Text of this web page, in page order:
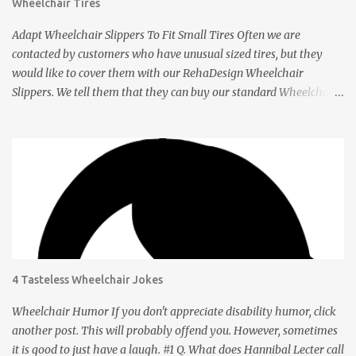
Wheelchair Tires
Adapt Wheelchair Slippers To Fit Small Tires Often we are
contacted by customers who have unusual sized tires, but they
would like to cover them with our RehaDesign Wheelchair
Slippers. We tell them that they can buy our standard Wheelchair
tires. We told her that others had adapted our standard Slippers to
smaller sizes. A few days later she let us know that she had done
this successfully so we asked her to tell us about it. Q: Shannon,
your son's wheelchair has tires that are 12 inches in diameter. You
bought our regular wheelchair slippers which fit 24 inch tires and
adapted it to fit yours. How did you do it? A: The 24” slippers have
a seam, so I took the seam apart, which took probably 1-2
minutes. Q: How did you get the right size? A: Going from 24” tires
the slipper and wra...
4 Tasteless Wheelchair Jokes
Wheelchair Humor If you don't appreciate disability humor, click
another post. This will probably offend you. However, sometimes
it is good to just have a laugh. #1 Q. What does Hannibal Lecter call